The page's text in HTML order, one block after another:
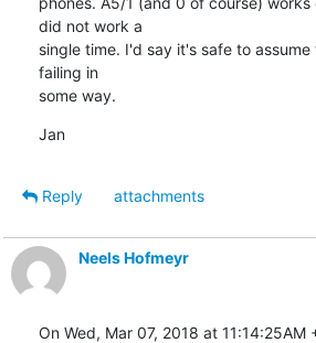
did not work a
single time. I'd say it's safe to
failing in
some way.
Jan
Reply
attachments
Neels Hofmeyr
On Wed, Mar 07, 2018 at